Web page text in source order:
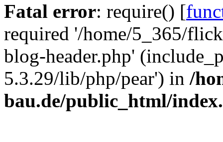
Fatal error: require() [
required '/home/5_365/
blog-header.php'
5.3.29/lib/php/pear') in /
bau.de/public_html/